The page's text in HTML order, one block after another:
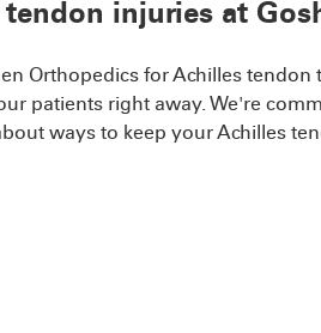
tendon injuries at
Orthopedics for Achilles
patients right away. We're
ways to keep your Achilles